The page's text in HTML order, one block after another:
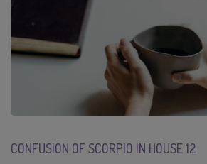
CONFUSION OF SCORPIO IN HOUSE 12